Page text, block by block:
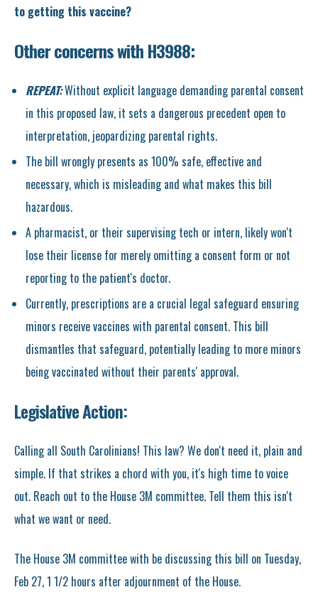
to getting this vaccine?
Other concerns with H3988:
REPEAT:Without explicit language demanding parental consent
in this proposed law, it sets a dangerous precedent open to
interpretation, jeopardizing parental rights.
The bill wrongly presents as 100% safe, effective and
necessary, which is misleading and what makes this bill
hazardous.
A pharmacist, or their supervising tech or intern, likely won't
lose their license for merely omitting a consent form or not
reporting to the patient's doctor.
Currently, prescriptions are a crucial legal safeguard ensuring
minors receive vaccines with parental consent. This bill
dismantles that safeguard, potentially leading to more minors
being vaccinated without their parents' approval.
Legislative Action:
Calling all South Carolinians! This law? We don't need it, plain and
simple. If that strikes a chord with you, it's high time to voice
out. Reach out to the House 3M committee. Tell them this isn't
what we want or need.
The House 3M committee with be discussing this bill on Tuesday,
Feb 27, 1 1/2 hours after adjournment of the House.